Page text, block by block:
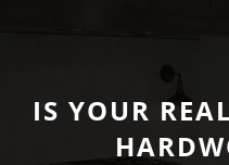
IS YOUR